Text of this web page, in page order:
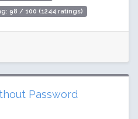
98 / 100 (1244 ratings)
Password